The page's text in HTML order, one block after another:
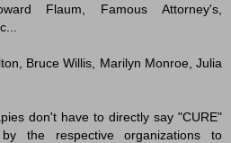
Flaum, Famous Attorney's,
Bruce Willis, Marilyn Monroe, Julia
don't have to directly say "CURE"
the respective organizations to